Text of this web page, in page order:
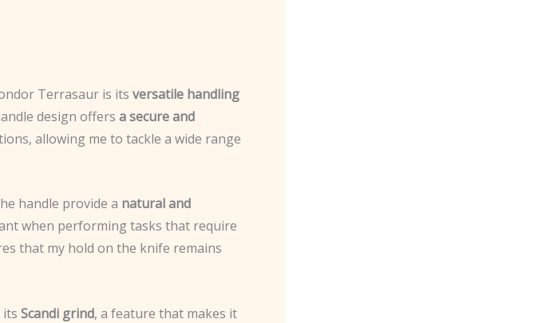
Terrasaur is its versatile handling
design offers a secure and
allowing me to tackle a wide range
handle provide a natural and
when performing tasks that require
that my hold on the knife remains
Scandi grind, a feature that makes it